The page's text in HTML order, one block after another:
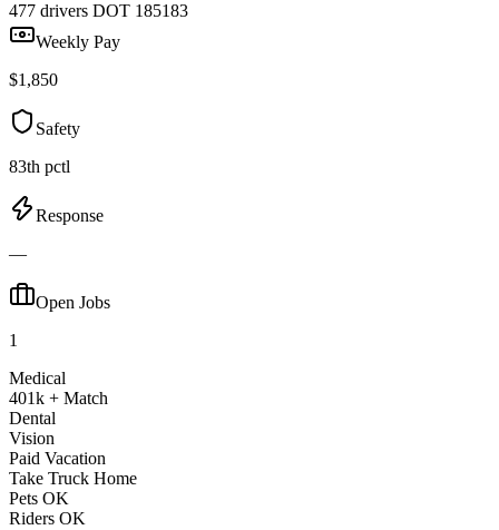
477 drivers DOT 185183
Weekly Pay
$1,850
Safety
83th pctl
Response
—
Open Jobs
1
Medical
401k + Match
Dental
Vision
Paid Vacation
Take Truck Home
Pets OK
Riders OK